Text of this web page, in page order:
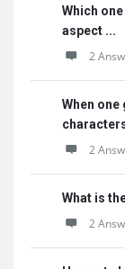
Which
aspect ...
2
When
2
What is
2